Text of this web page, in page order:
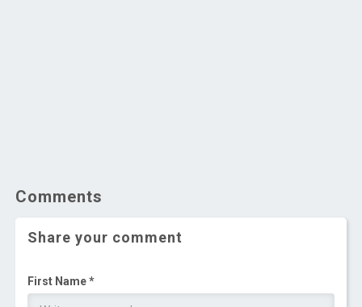
Comments
Share your comment
First Name *